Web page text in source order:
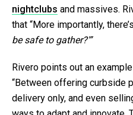
nightclubs and massives.
that “More importantly,
be safe to gather?'”
Rivero points out an
“Between offering curbside
delivery only, and even